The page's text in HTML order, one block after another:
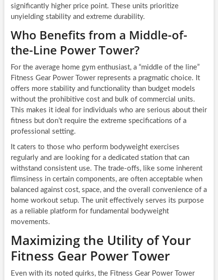
significantly higher price point. These units prioritize
unyielding stability and extreme durability.
Who Benefits from a Middle-of-
the-Line Power Tower?
For the average home gym enthusiast, a “middle of the line”
Fitness Gear Power Tower represents a pragmatic choice. It
offers more stability and functionality than budget models
without the prohibitive cost and bulk of commercial units.
This makes it ideal for individuals who are serious about their
fitness but don’t require the extreme specifications of a
professional setting.
It caters to those who perform bodyweight exercises
regularly and are looking for a dedicated station that can
withstand consistent use. The trade-offs, like some inherent
flimsiness in certain components, are often acceptable when
balanced against cost, space, and the overall convenience of a
home workout setup. The unit effectively serves its purpose
as a reliable platform for fundamental bodyweight
movements.
Maximizing the Utility of Your
Fitness Gear Power Tower
Even with its noted quirks, the Fitness Gear Power Tower